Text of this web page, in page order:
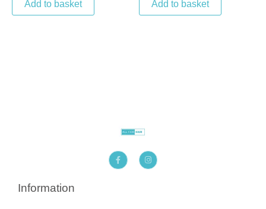
Add to basket Add to basket
F
a
c
I
n
s
Information